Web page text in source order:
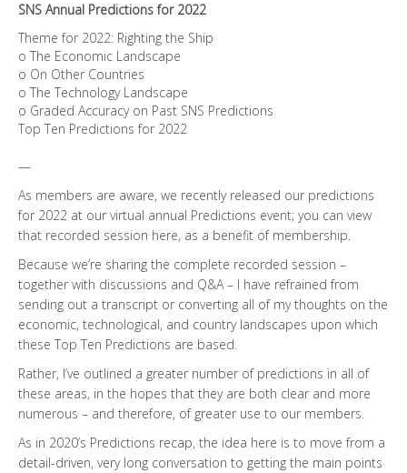
SNS Annual Predictions for 2022
Theme for 2022: Righting the Ship
o The Economic Landscape
o On Other Countries
o The Technology Landscape
o Graded Accuracy on Past SNS Predictions
Top Ten Predictions for 2022
—
As members are aware, we recently released our predictions
for 2022 at our virtual annual Predictions event; you can view
that recorded session here, as a benefit of membership.
Because we’re sharing the complete recorded session –
together with discussions and Q&A – I have refrained from
sending out a transcript or converting all of my thoughts on the
economic, technological, and country landscapes upon which
these Top Ten Predictions are based.
Rather, I’ve outlined a greater number of predictions in all of
these areas, in the hopes that they are both clear and more
numerous – and therefore, of greater use to our members.
As in 2020’s Predictions recap, the idea here is to move from a
detail-driven, very long conversation to getting the main points